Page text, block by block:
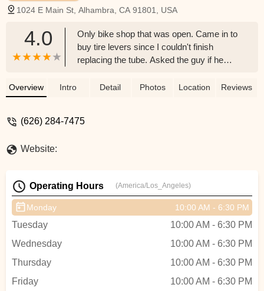
1024 E Main St, Alhambra, CA 91801, USA
4.0
Only bike shop that was open. Came in to
buy tire levers since I couldn't finish
replacing the tube. Asked the guy if he
I said no prob since I was there. He used
damages he did to the rim. Dude lies and
Overview Intro Detail Photos Location Reviews
(626) 284-7475
Website:
Operating Hours (America/Los_Angeles)
Monday 10:00 AM - 6:30 PM
Tuesday
10:00 AM - 6:30 PM
Wednesday
10:00 AM - 6:30 PM
Thursday
10:00 AM - 6:30 PM
Friday
10:00 AM - 6:30 PM